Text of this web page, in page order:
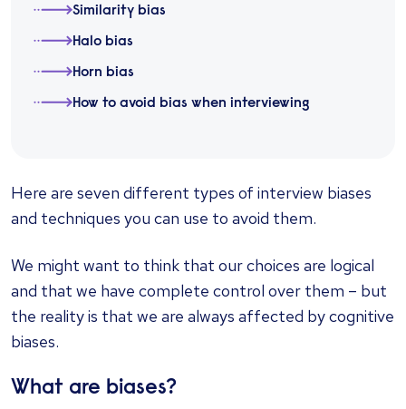
Similarity bias
Halo bias
Horn bias
How to avoid bias when interviewing
Here are seven different types of interview biases
and techniques you can use to avoid them.
We might want to think that our choices are logical
and that we have complete control over them – but
the reality is that we are always affected by cognitive
biases.
What are biases?